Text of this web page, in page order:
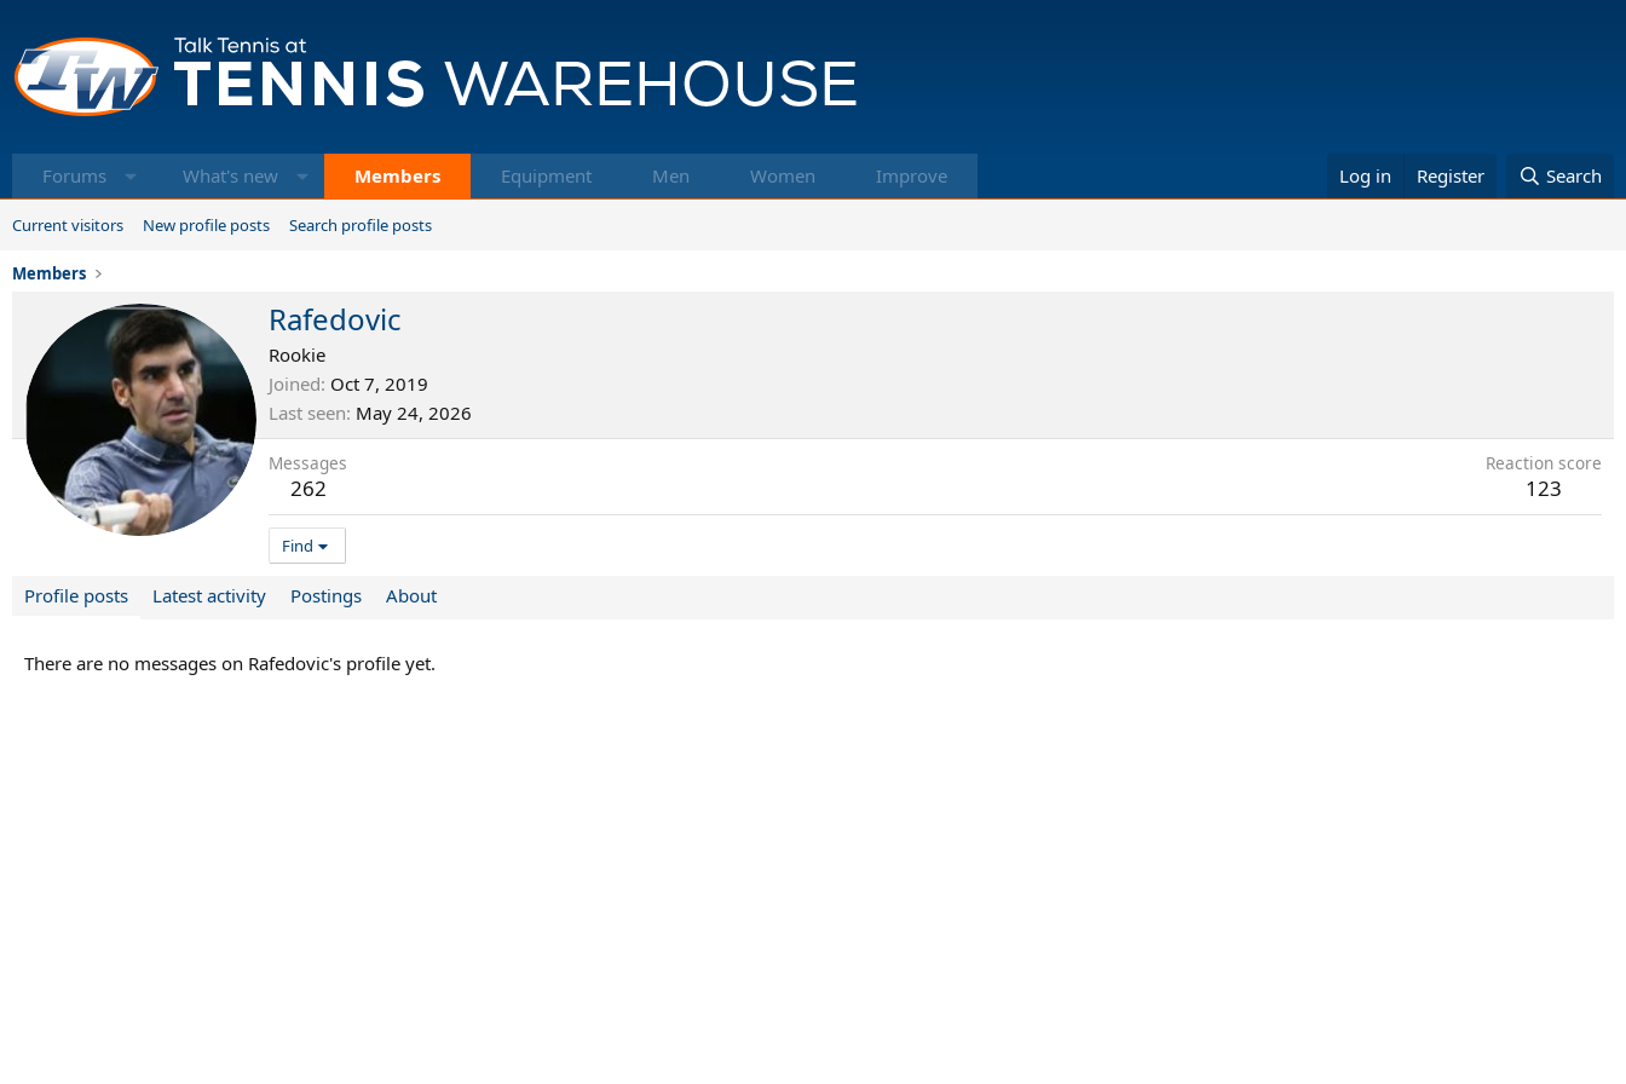
Forums What's new Members Equipment Men Women Improve Log in Register Search
Current visitors New profile posts Search profile posts
Members
Rafedovic
Rookie
Joined Oct 7, 2019
Last seen May 24, 2026
Messages
262
Reaction score
123
Find
Profile posts Latest activity Postings About
There are no messages on Rafedovic's profile yet.